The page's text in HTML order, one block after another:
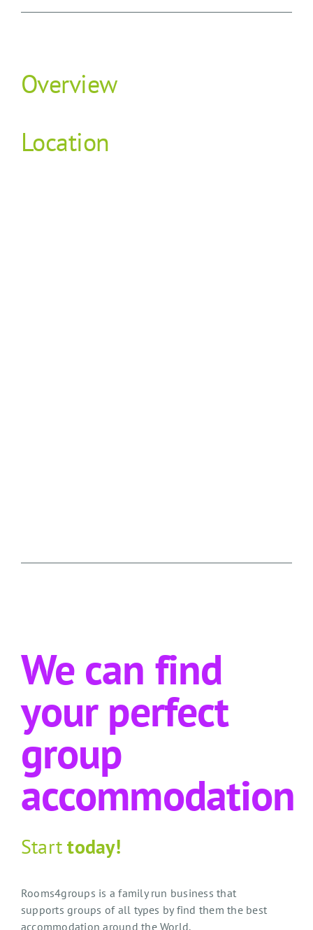
Overview
Location
We can find
your perfect
group
accommodation
Starttoday!
Rooms4groups is a family run business that
supports groups of all types by find them the best
accommodation around the World.